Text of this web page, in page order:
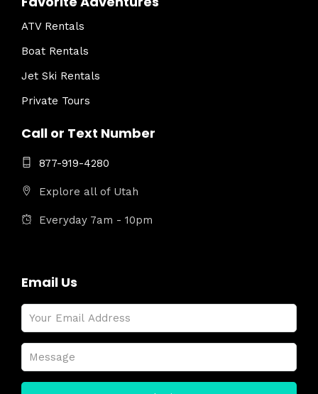
ATV Rentals
Boat Rentals
Jet Ski Rentals
Private Tours
Call or Text Number
877-919-4280
Explore all of Utah
Everyday 7am - 10pm
Email Us